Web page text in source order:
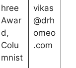
hree
Awar
d,
Colu
mnist
vikas
@drh
omeo
.com